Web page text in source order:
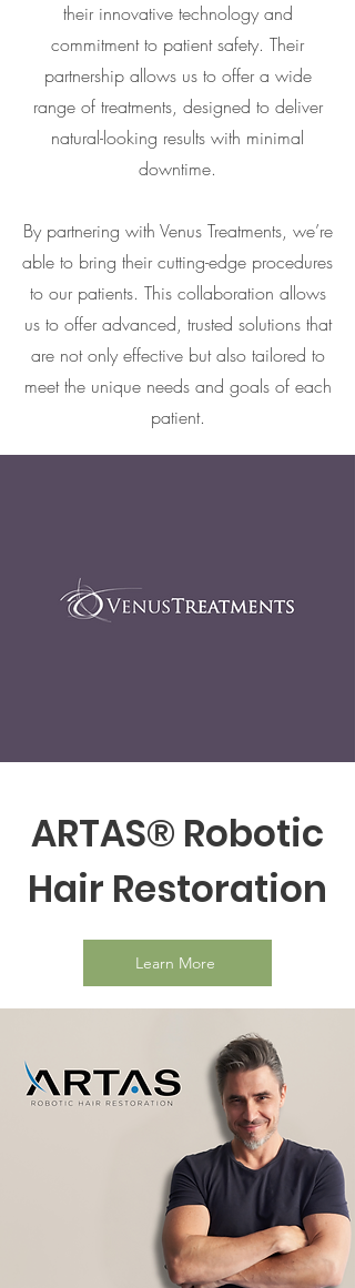
their innovative technology and
commitment to patient safety. Their
partnership allows us to offer a wide
range of treatments, designed to deliver
natural-looking results with minimal
downtime.
By partnering with Venus Treatments, we’re
able to bring their cutting-edge procedures
to our patients. This collaboration allows
us to offer advanced, trusted solutions that
are not only effective but also tailored to
meet the unique needs and goals of each
patient.
ARTAS® Robotic
Hair Restoration
Learn More